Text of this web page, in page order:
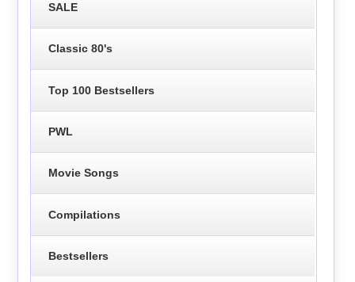
SALE
Classic 80's
Top 100 Bestsellers
PWL
Movie Songs
Compilations
Bestsellers